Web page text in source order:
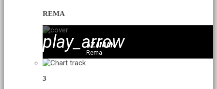
REMA
play_arrow
AZAMAN
Rema
3